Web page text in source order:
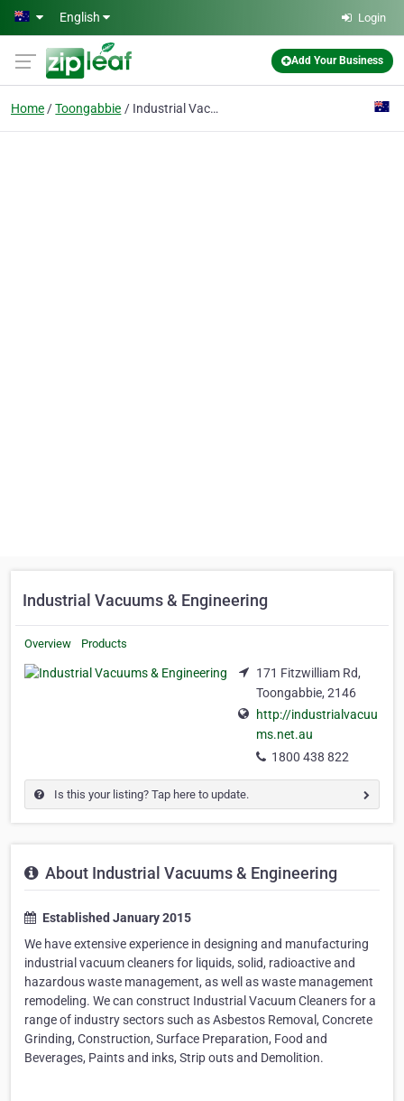
Skip to main content
English Login
Add Your Business
Home Toongabbie Industrial Vacuums & Engineering
Industrial Vacuums & Engineering
Overview Products
171 Fitzwilliam Rd,
Toongabbie, 2146
http://industrialvacuu
ms.net.au
1800 438 822
Is this your listing? Tap here to update.
About Industrial Vacuums & Engineering
Established January 2015
We have extensive experience in designing and manufacturing
industrial vacuum cleaners for liquids, solid, radioactive and
hazardous waste management, as well as waste management
remodeling. We can construct Industrial Vacuum Cleaners for a
range of industry sectors such as Asbestos Removal, Concrete
Grinding, Construction, Surface Preparation, Food and
Beverages, Paints and inks, Strip outs and Demolition.